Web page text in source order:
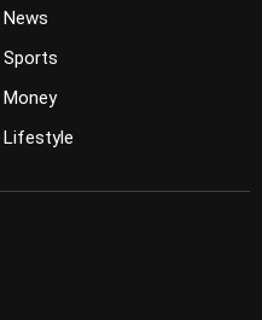
News
Sports
Money
Lifestyle